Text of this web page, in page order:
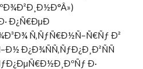
Ð¿Ñ€ÐµÐ
Ñ‚ÑƒÑ€Ð½Ñ–Ñ€Ñƒ Ð²
Ð¿Ð¾ÑÑ‚ÑƒÐ¿Ð¸Ð²ÑÑ
Ð·